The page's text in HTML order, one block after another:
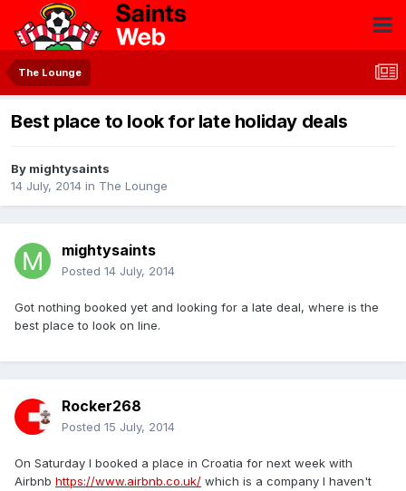
The Lounge
Best place to look for late holiday deals
By mightysaints
14 July, 2014 in The Lounge
mightysaints
Posted 14 July, 2014
Got nothing booked yet and looking for a late deal, where is the
best place to look on line.
Rocker268
Posted 15 July, 2014
On Saturday I booked a place in Croatia for next week with
Airbnb https://www.airbnb.co.uk/ which is a company I haven't